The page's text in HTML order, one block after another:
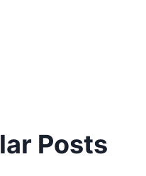
Posts